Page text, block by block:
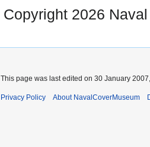
Copyright 2026
This page was last edited on 30 January
Privacy Policy About NavalCoverMuseum